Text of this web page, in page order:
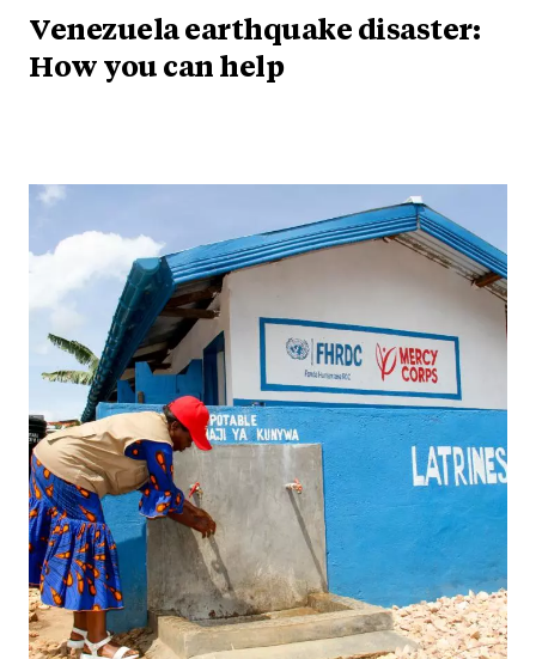
Venezuela earthquake disaster:
How you can help